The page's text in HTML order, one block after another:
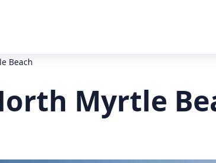
Beach
Myrtle